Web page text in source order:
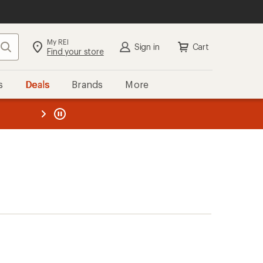
Search My REI
Find your store Sign in Cart
Deals Brands More
REI